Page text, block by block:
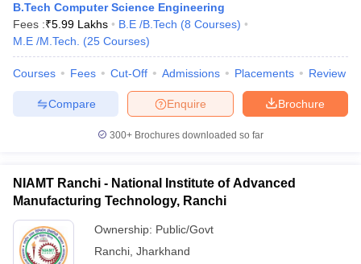
B.Tech Computer Science Engineering
Fees :₹5.99 Lakhs B.E /B.Tech (8 Courses)
M.E /M.Tech.
(25 Courses)
Courses Fees Cut-Off Admissions Placements Review
Brochure
Enquire
Compare
300+ Brochures downloaded so far
NIAMT Ranchi - National Institute of Advanced
Manufacturing Technology, Ranchi
Ownership: Public/Govt
Ranchi Jharkhand